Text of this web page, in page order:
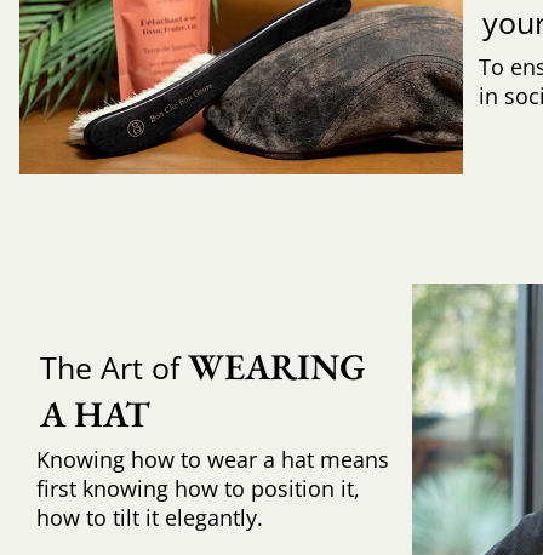
To
in
The Art ofWEARING
A HAT
Knowing how to wear a hat means
first knowing how to position it,
how to tilt it elegantly.